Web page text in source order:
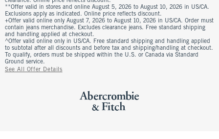
**Offer valid in stores and online August 5, 2026 to August 10, 2026 in US/CA.
Exclusions apply as indicated. Online price reflects discount.
+Offer valid online only August 7, 2026 to August 10, 2026 in US/CA. Order must
contain jeans merchandise. Excludes clearance jeans. Free standard shipping
and handling applied at checkout.
^Offer valid online only in US/CA. Free standard shipping and handling applied
to subtotal after all discounts and before tax and shipping/handling at checkout.
To qualify, orders must be shipped within the U.S. or Canada via Standard
Ground service.
See All Offer Details